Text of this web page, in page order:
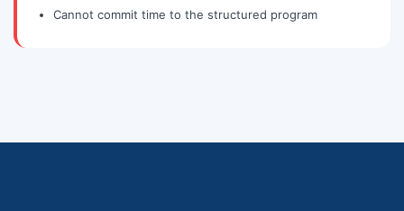
Cannot commit time to the structured program